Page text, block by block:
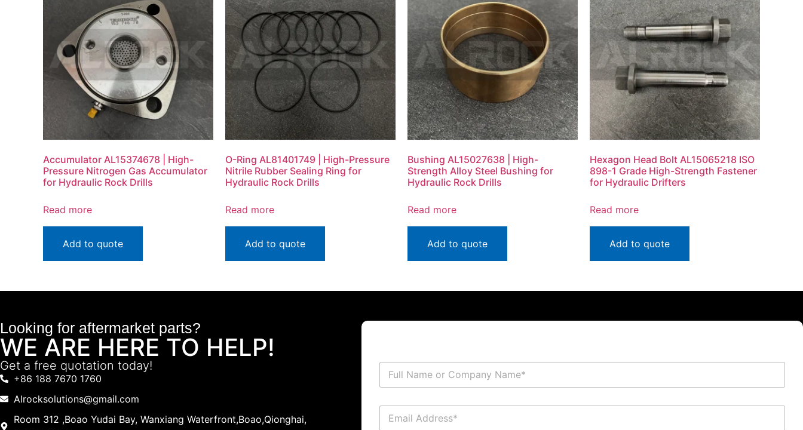
Accumulator AL15374678 | High-
Pressure Nitrogen Gas Accumulator
for Hydraulic Rock Drills
Read more
Add to quote
O-Ring AL81401749 | High-Pressure
Nitrile Rubber Sealing Ring for
Hydraulic Rock Drills
Read more
Add to quote
Bushing AL15027638 | High-
Strength Alloy Steel Bushing for
Hydraulic Rock Drills
Read more
Add to quote
Hexagon Head Bolt AL15065218 ISO
898-1 Grade High-Strength Fastener
for Hydraulic Drifters
Read more
Add to quote
Looking for aftermarket parts?
WE ARE HERE TO HELP!
Get a free quotation today!
+86 188 7670 1760
Alrocksolutions@gmail.com
Room 312 ,Boao Yudai Bay, Wanxiang Waterfront,Boao,Qionghai,